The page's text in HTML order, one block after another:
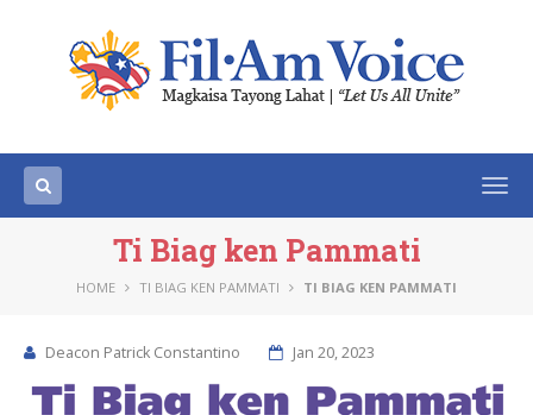
Ti Biag ken Pammati
HOME TI BIAG KEN PAMMATI TI BIAG KEN PAMMATI
Deacon Patrick Constantino Jan 20, 2023